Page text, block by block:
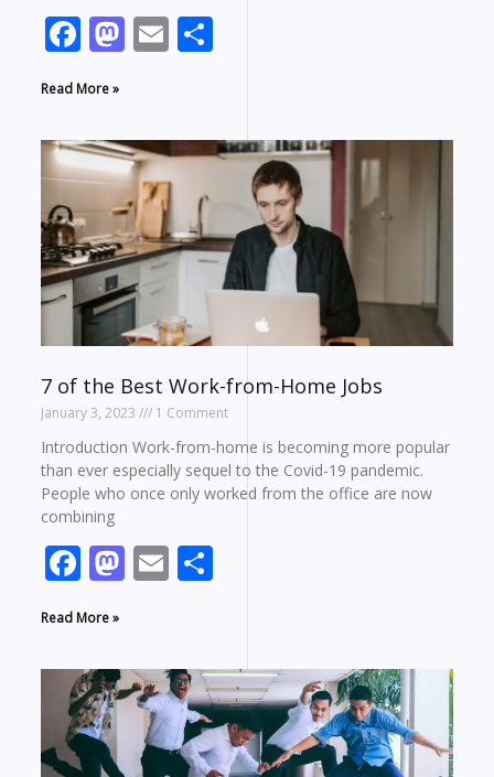
Facebook
Mastodon
Email
Read More »
7 of the Best Work-from-Home Jobs
January 3, 2023 1 Comment
Introduction Work-from-home is becoming more popular
than ever especially sequel to the Covid-19 pandemic.
People who once only worked from the office are now
combining
Facebook
Mastodon
Email
Read More »